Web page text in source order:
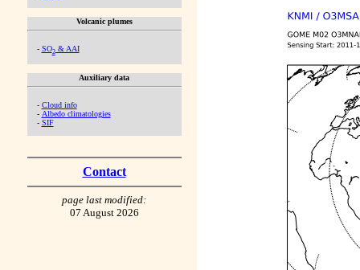
Volcanic plumes
- SO2& AAI
Auxiliary data
- Cloud info
- Albedo climatologies
- SIF
Contact
page last modified:
07 August 2026